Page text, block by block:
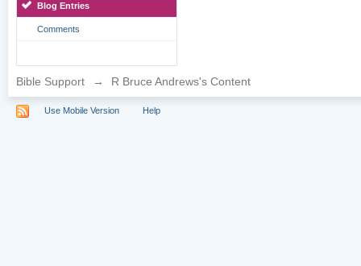
Blog Entries
Comments
Bible Support → R Bruce Andrews's Content
Use Mobile Version Help